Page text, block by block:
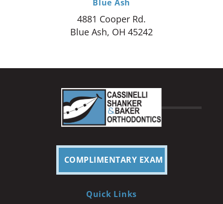
Blue Ash
4881 Cooper Rd.
Blue Ash, OH 45242
COMPLIMENTARY EXAM
Quick Links